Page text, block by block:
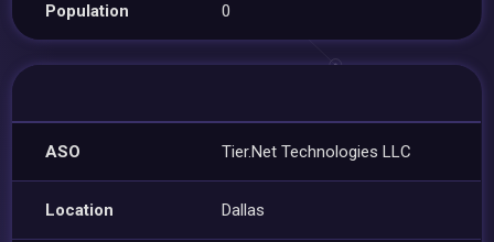
Population 0
ASO Tier.Net Technologies LLC
Location Dallas